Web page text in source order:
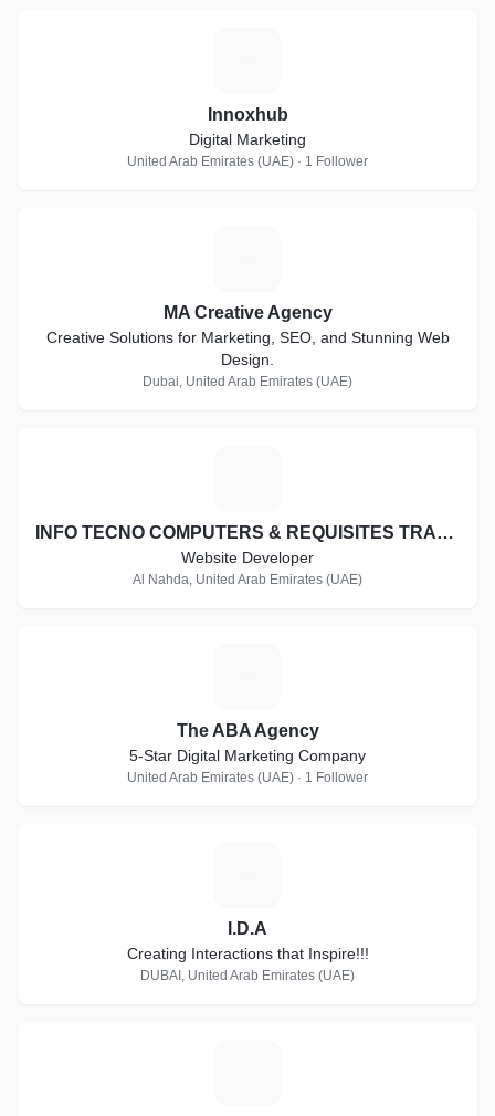
Innoxhub
Digital Marketing
United Arab Emirates (UAE) · 1 Follower
MA Creative Agency
Creative Solutions for Marketing, SEO, and Stunning Web
Design.
Dubai, United Arab Emirates (UAE)
INFO TECNO COMPUTERS & REQUISITES TRADING CO. L.L.C
Website Developer
Al Nahda, United Arab Emirates (UAE)
The ABA Agency
5-Star Digital Marketing Company
United Arab Emirates (UAE) · 1 Follower
I.D.A
Creating Interactions that Inspire!!!
DUBAI, United Arab Emirates (UAE)